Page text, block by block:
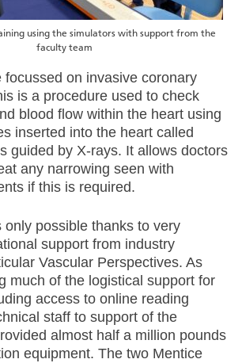
using the simulators with support from the
faculty team
focussed on invasive coronary
is a procedure used to check
blood flow within the heart using
inserted into the heart called
guided by X-rays. It allows doctors
any narrowing seen with
if this is required.
only possible thanks to very
support from industry
Vascular Perspectives. As
much of the logistical support for
access to online reading
staff to support of the
almost half a million pounds
equipment. The two Mentice